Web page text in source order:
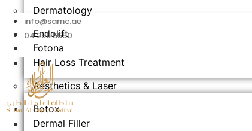
Dermatology
Endolift
Fotona
Hair Loss Treatment
Aesthetics & Laser​
Botox
Dermal Filler
info@samc.ae
04 256 5550